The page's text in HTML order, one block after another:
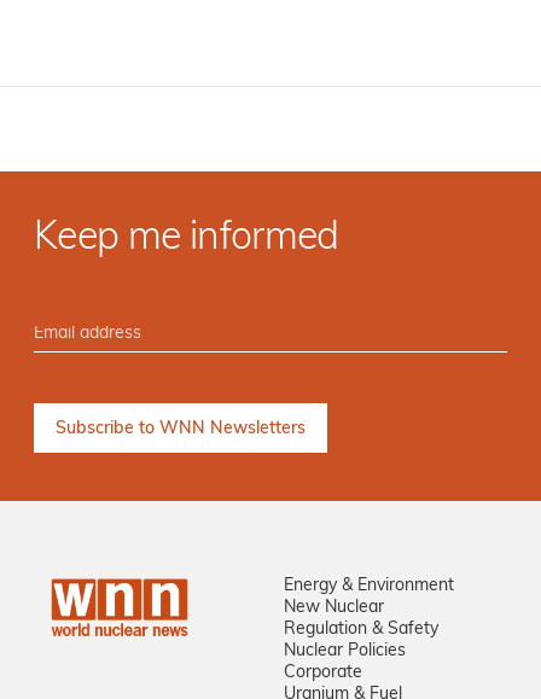
Keep me informed
Energy & Environment
New Nuclear
Regulation & Safety
Nuclear Policies
Corporate
Uranium & Fuel